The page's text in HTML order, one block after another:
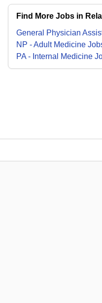
Find More Jobs in
General Physician
NP - Adult Medicine
PA - Internal Medicine